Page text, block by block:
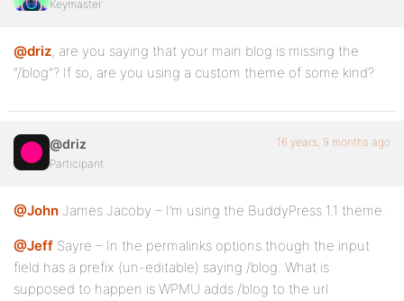
Keymaster
@driz, are you saying that your main blog is missing the
“/blog”? If so, are you using a custom theme of some kind?
@driz
Participant
16 years, 9 months ago
@John James Jacoby – I’m using the BuddyPress 1.1 theme.
@Jeff Sayre – In the permalinks options though the input
field has a prefix (un-editable) saying /blog. What is
supposed to happen is WPMU adds /blog to the url